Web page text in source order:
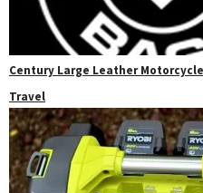
Century Large Leather
Travel